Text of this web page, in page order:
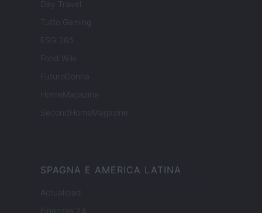
Day Travel
Tutto Gaming
ESG 365
Food Wiki
FuturoDonna
HomeMagazine
SecondHomeMagazine
SPAGNA E AMERICA LATINA
Actualidad
Finanzas 24